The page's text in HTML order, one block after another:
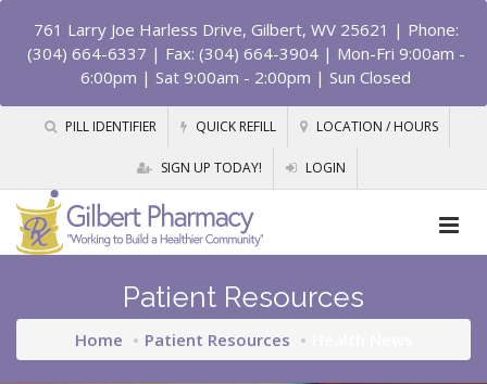
761 Larry Joe Harless Drive, Gilbert, WV 25621 | Phone:
(304) 664-6337 | Fax: (304) 664-3904 | Mon-Fri 9:00am -
6:00pm | Sat 9:00am - 2:00pm | Sun Closed
PILL IDENTIFIER QUICK REFILL LOCATION / HOURS
SIGN UP TODAY! LOGIN
Patient Resources
Home Patient Resources